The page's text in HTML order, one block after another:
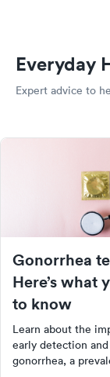
Everyday
Expert advice to
Gonorrhea
Here’s what
to know
Learn about the
early detection
gonorrhea, a